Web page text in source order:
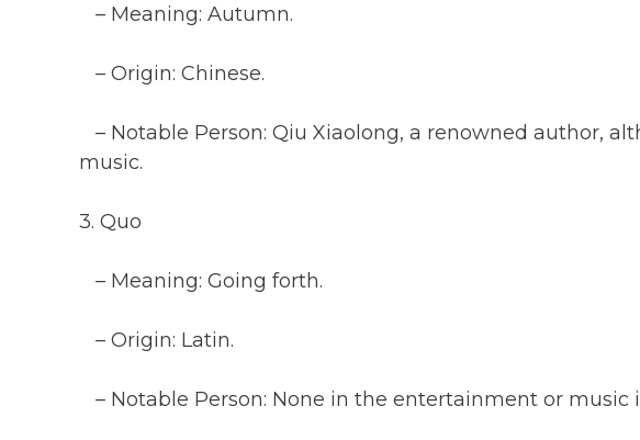
– Meaning: Autumn.
– Origin: Chinese.
– Notable Person: Qiu Xiaolong, a renowned author,
music.
3. Quo
– Meaning: Going forth.
– Origin: Latin.
– Notable Person: None in the entertainment or music